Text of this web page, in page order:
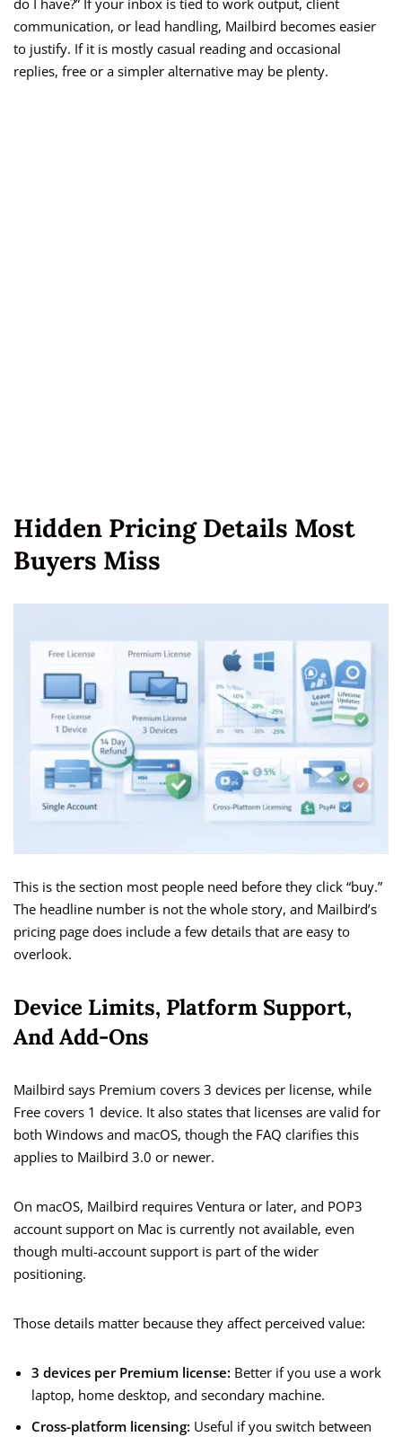
do I have?” If your inbox is tied to work output, client
communication, or lead handling, Mailbird becomes easier
to justify. If it is mostly casual reading and occasional
replies, free or a simpler alternative may be plenty.
Hidden Pricing Details Most
Buyers Miss
This is the section most people need before they click “buy.”
The headline number is not the whole story, and Mailbird’s
pricing page does include a few details that are easy to
overlook.
Device Limits, Platform Support,
And Add-Ons
Mailbird says Premium covers 3 devices per license, while
Free covers 1 device. It also states that licenses are valid for
both Windows and macOS, though the FAQ clarifies this
applies to Mailbird 3.0 or newer.
On macOS, Mailbird requires Ventura or later, and POP3
account support on Mac is currently not available, even
though multi-account support is part of the wider
positioning.
Those details matter because they affect perceived value:
3 devices per Premium license: Better if you use a work
laptop, home desktop, and secondary machine.
Cross-platform licensing: Useful if you switch between